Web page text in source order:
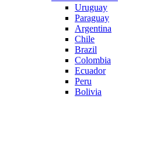
Uruguay
Paraguay
Argentina
Chile
Brazil
Colombia
Ecuador
Peru
Bolivia